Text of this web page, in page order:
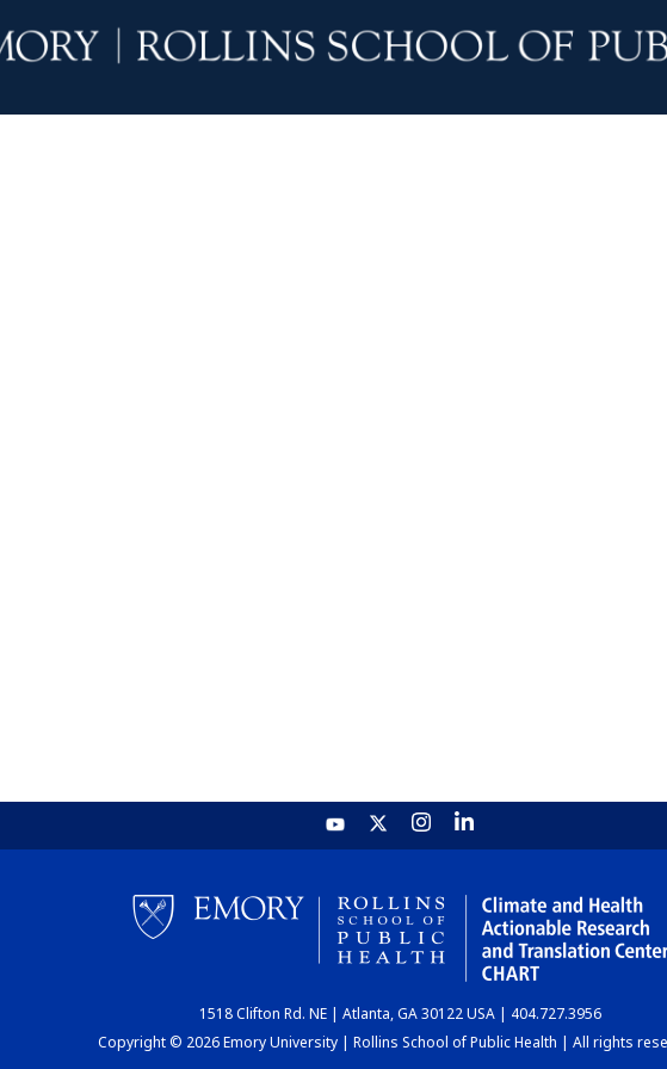
1518 Clifton Rd. NE | Atlanta, GA 30122 USA | 404.727.3956
Copyright © 2026 Emory University | Rollins School of Public Health | All rights